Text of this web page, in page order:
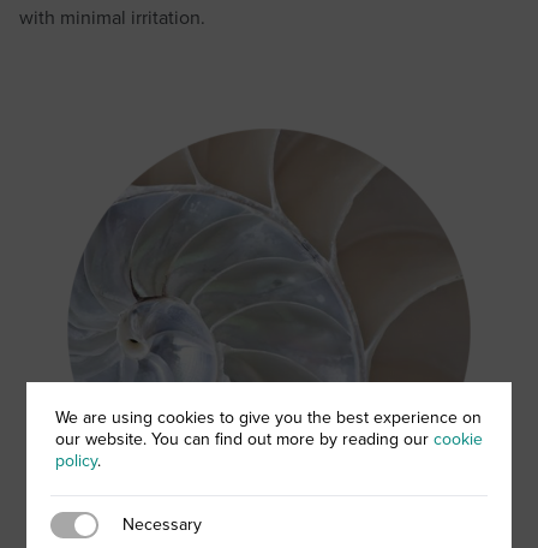
with minimal irritation.
We are using cookies to give you the best experience on
our website. You can find out more by reading ourcookie
policy.
NecessaryNecessary